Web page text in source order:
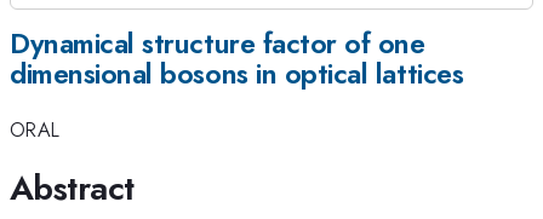
Dynamical structure factor of one
dimensional bosons in optical lattices
ORAL
Abstract